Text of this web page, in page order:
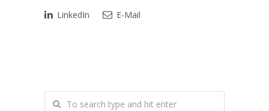
LinkedIn
E-Mail